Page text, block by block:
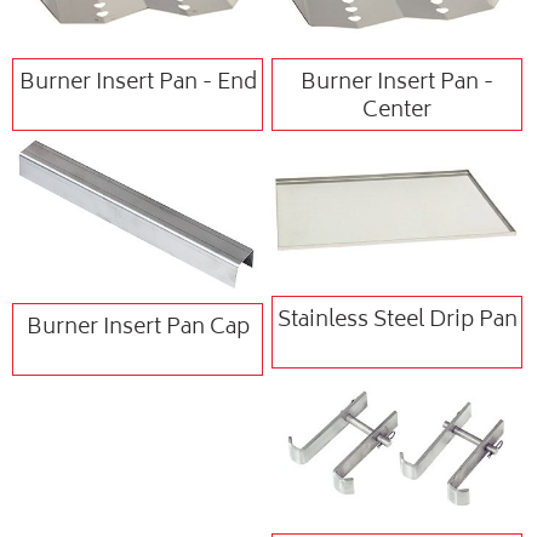
Burner Insert Pan - End Burner Insert Pan -
Center
Burner Insert Pan Cap Stainless Steel Drip Pan